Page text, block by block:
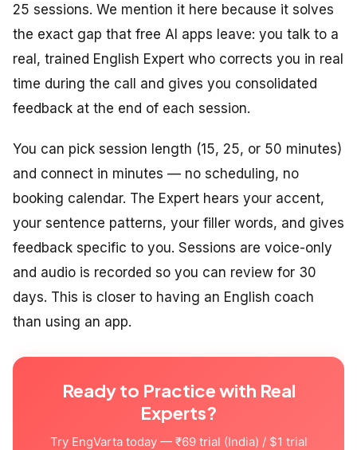
25 sessions. We mention it here because it solves
the exact gap that free AI apps leave: you talk to a
real, trained English Expert who corrects you in real
time during the call and gives you consolidated
feedback at the end of each session.
You can pick session length (15, 25, or 50 minutes)
and connect in minutes — no scheduling, no
booking calendar. The Expert hears your accent,
your sentence patterns, your filler words, and gives
feedback specific to you. Sessions are voice-only
and audio is recorded so you can review for 30
days. This is closer to having an English coach
than using an app.
Ready to Practice with Real
Experts?
Try EngVarta today — ₹69 trial (India) / $1 trial